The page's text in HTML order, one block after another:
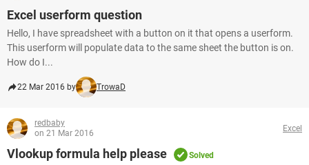
Excel userform question
Hello, I have spreadsheet with a button on it that opens a userform.
This userform will populate data to the same sheet the button is on.
How do I...
22 Mar 2016 by TrowaD
redbaby
on 21 Mar 2016
Excel
Vlookup formula help please Solved